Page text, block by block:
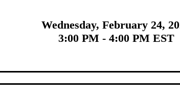
Wednesday, February 24,
3:00 PM - 4:00 PM EST